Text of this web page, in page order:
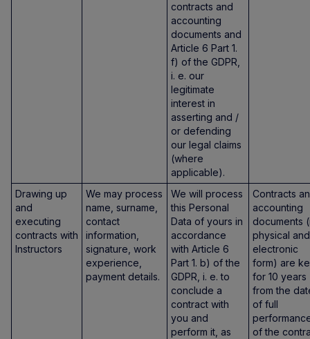
contracts and
accounting
documents and
Article 6 Part 1.
f) of the GDPR,
i. e. our
legitimate
interest in
asserting and /
or defending
our legal claims
(where
applicable).
Drawing up
and
executing
contracts with
Instructors
We may process
name, surname,
contact
information,
signature, work
experience,
payment details.
We will process
this Personal
Data of yours in
accordance
with Article 6
Part 1. b) of the
GDPR, i. e. to
conclude a
contract with
you and
perform it, as
Contracts
accounting
documents
physical and
electronic
form) are
for 10 years
from the
of full
of the